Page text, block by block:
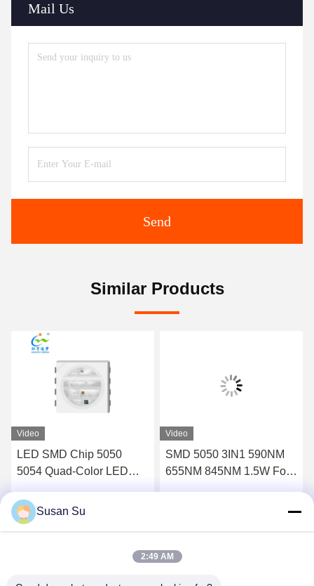
Mail Us
Send
Similar Products
Video
LED SMD Chip 5050
5054 Quad-Color LED
Designed for beauty light
applications:
Video
SMD 5050 3IN1 590NM
655NM 845NM 1.5W For
Susan Su
2:49 AM